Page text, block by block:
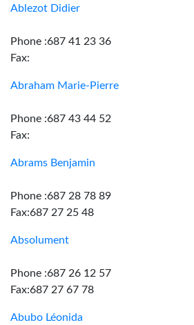
Ablezot Didier
Phone :687 41 23 36
Fax:
Abraham Marie-Pierre
Phone :687 43 44 52
Fax:
Abrams Benjamin
Phone :687 28 78 89
Fax:687 27 25 48
Absolument
Phone :687 26 12 57
Fax:687 27 67 78
Abubo Léonida